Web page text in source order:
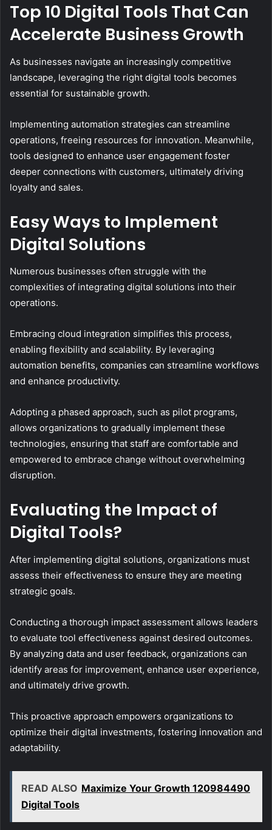
Top 10 Digital Tools That Can
Accelerate Business Growth
As businesses navigate an increasingly competitive
landscape, leveraging the right digital tools becomes
essential for sustainable growth.
Implementing automation strategies can streamline
operations, freeing resources for innovation. Meanwhile,
tools designed to enhance user engagement foster
deeper connections with customers, ultimately driving
loyalty and sales.
Easy Ways to Implement
Digital Solutions
Numerous businesses often struggle with the
complexities of integrating digital solutions into their
operations.
Embracing cloud integration simplifies this process,
enabling flexibility and scalability. By leveraging
automation benefits, companies can streamline workflows
and enhance productivity.
Adopting a phased approach, such as pilot programs,
allows organizations to gradually implement these
technologies, ensuring that staff are comfortable and
empowered to embrace change without overwhelming
disruption.
Evaluating the Impact of
Digital Tools?
After implementing digital solutions, organizations must
assess their effectiveness to ensure they are meeting
strategic goals.
Conducting a thorough impact assessment allows leaders
to evaluate tool effectiveness against desired outcomes.
By analyzing data and user feedback, organizations can
identify areas for improvement, enhance user experience,
and ultimately drive growth.
This proactive approach empowers organizations to
optimize their digital investments, fostering innovation and
adaptability.
READ ALSO Maximize Your Growth 120984490
Digital Tools